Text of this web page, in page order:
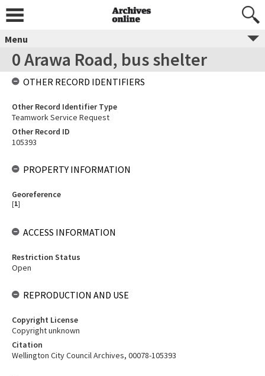
Menu
0 Arawa Road, bus shelter
OTHER RECORD IDENTIFIERS
Other Record Identifier Type
Teamwork Service Request
Other Record ID
105393
PROPERTY INFORMATION
Georeference
[1]
ACCESS INFORMATION
Restriction Status
Open
REPRODUCTION AND USE
Copyright License
Copyright unknown
Citation
Wellington City Council Archives, 00078-105393